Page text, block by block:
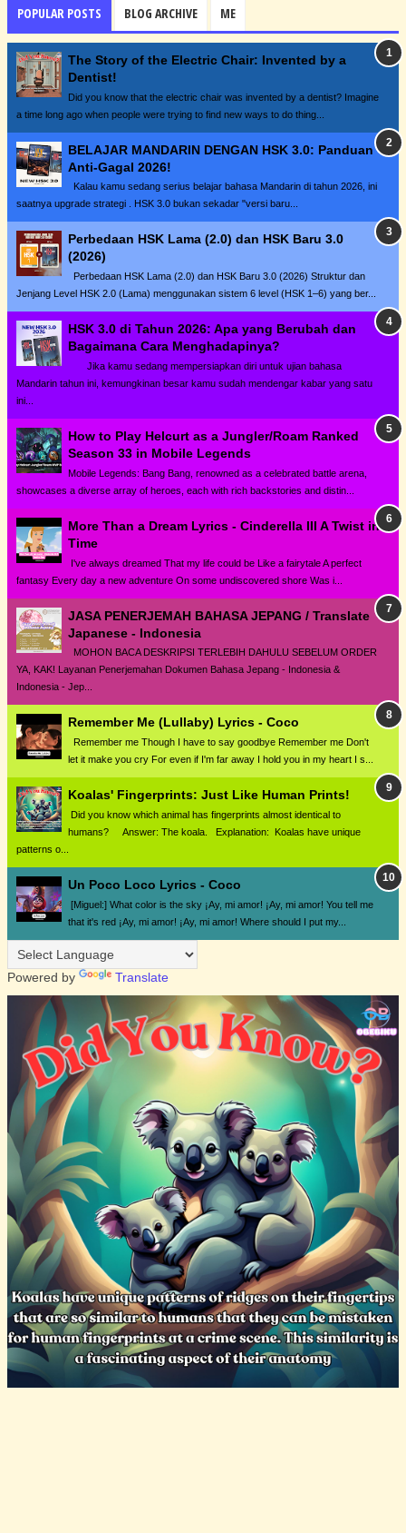
POPULAR POSTS BLOG ARCHIVE ME
The Story of the Electric Chair: Invented by a
Dentist!
Did you know that the electric chair was invented by a dentist? Imagine
a time long ago when people were trying to find new ways to do thing...
BELAJAR MANDARIN DENGAN HSK 3.0: Panduan
Anti-Gagal 2026!
Kalau kamu sedang serius belajar bahasa Mandarin di tahun 2026, ini
saatnya upgrade strategi . HSK 3.0 bukan sekadar "versi baru...
Perbedaan HSK Lama (2.0) dan HSK Baru 3.0
(2026)
Perbedaan HSK Lama (2.0) dan HSK Baru 3.0 (2026) Struktur dan
Jenjang Level HSK 2.0 (Lama) menggunakan sistem 6 level (HSK 1–6) yang ber...
HSK 3.0 di Tahun 2026: Apa yang Berubah dan
Bagaimana Cara Menghadapinya?
Jika kamu sedang mempersiapkan diri untuk ujian bahasa
Mandarin tahun ini, kemungkinan besar kamu sudah mendengar kabar yang satu
ini...
How to Play Helcurt as a Jungler/Roam Ranked
Season 33 in Mobile Legends
Mobile Legends: Bang Bang, renowned as a celebrated battle arena,
showcases a diverse array of heroes, each with rich backstories and distin...
More Than a Dream Lyrics - Cinderella III A Twist in
Time
I've always dreamed That my life could be Like a fairytale A perfect
fantasy Every day a new adventure On some undiscovered shore Was i...
JASA PENERJEMAH BAHASA JEPANG / Translate
Japanese - Indonesia
MOHON BACA DESKRIPSI TERLEBIH DAHULU SEBELUM ORDER
YA, KAK! Layanan Penerjemahan Dokumen Bahasa Jepang - Indonesia &
Indonesia - Jep...
Remember Me (Lullaby) Lyrics - Coco
Remember me Though I have to say goodbye Remember me Don't
let it make you cry For even if I'm far away I hold you in my heart I s...
Koalas' Fingerprints: Just Like Human Prints!
Did you know which animal has fingerprints almost identical to
humans? Answer: The koala. Explanation: Koalas have unique
patterns o...
Un Poco Loco Lyrics - Coco
[Miguel:] What color is the sky ¡Ay, mi amor! ¡Ay, mi amor! You tell me
that it's red ¡Ay, mi amor! ¡Ay, mi amor! Where should I put my...
Powered by Translate